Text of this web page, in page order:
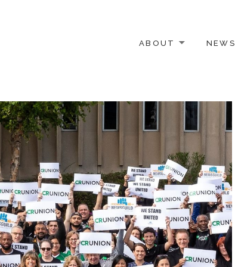
ABOUT NEWS